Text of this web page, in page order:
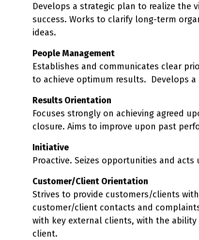
Develops a strategic plan to realize the
success. Works to clarify long-term
ideas.
People Management
Establishes and communicates clear
to achieve optimum results. Develops
Results Orientation
Focuses strongly on achieving agreed
closure. Aims to improve upon past
Initiative
Proactive. Seizes opportunities and
Customer/Client Orientation
Strives to provide customers/clients
customer/client contacts and
with key external clients, with the
client.